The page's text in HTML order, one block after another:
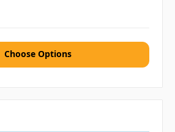
Choose Options